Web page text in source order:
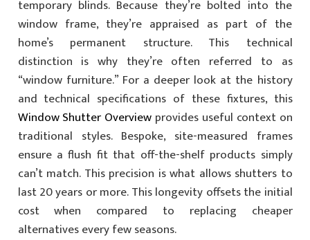
temporary blinds. Because they’re bolted into the
window frame, they’re appraised as part of the
home’s permanent structure. This technical
distinction is why they’re often referred to as
“window furniture.” For a deeper look at the history
and technical specifications of these fixtures, this
Window Shutter Overview provides useful context on
traditional styles. Bespoke, site-measured frames
ensure a flush fit that off-the-shelf products simply
can’t match. This precision is what allows shutters to
last 20 years or more. This longevity offsets the initial
cost when compared to replacing cheaper
alternatives every few seasons.